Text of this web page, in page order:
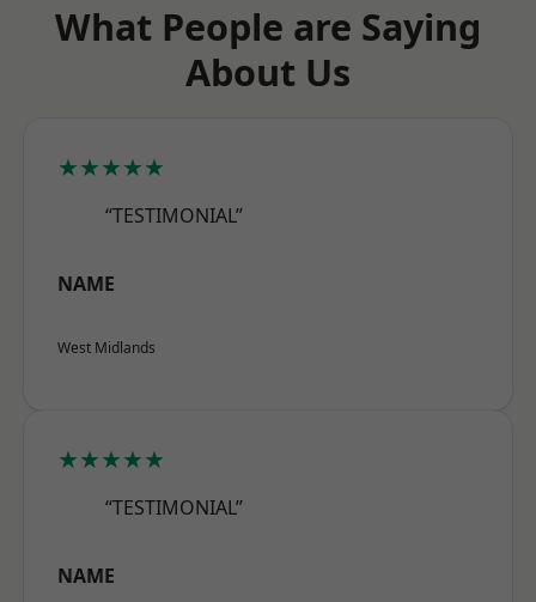
What People are Saying
About Us
★★★★★
“TESTIMONIAL”
NAME
West Midlands
★★★★★
“TESTIMONIAL”
NAME